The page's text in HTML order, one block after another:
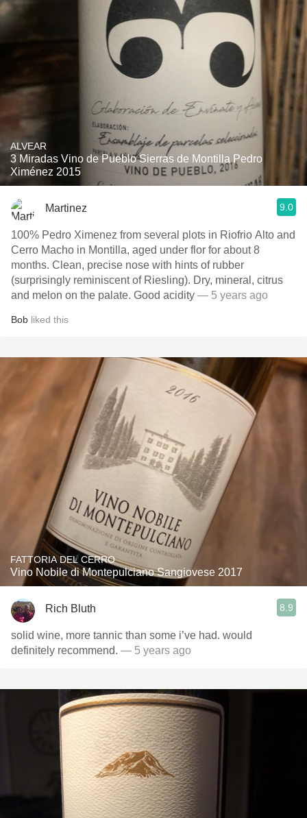
ALVEAR
3 Miradas Vino de Pueblo Sierras de Montilla Pedro
Ximénez 2015
Martinez 9.0
100% Pedro Ximenez from several plots in Riofrio Alto and
Cerro Macho in Montilla, aged under flor for about 8
months. Clean, precise nose with hints of rubber
(surprisingly reminiscent of Riesling). Dry, mineral, citrus
and melon on the palate. Good acidity — 5 years ago
Bob liked this
FATTORIA DEL CERRO
Vino Nobile di Montepulciano Sangiovese 2017
Rich Bluth 8.9
solid wine, more tannic than some i’ve had. would
definitely recommend. — 5 years ago